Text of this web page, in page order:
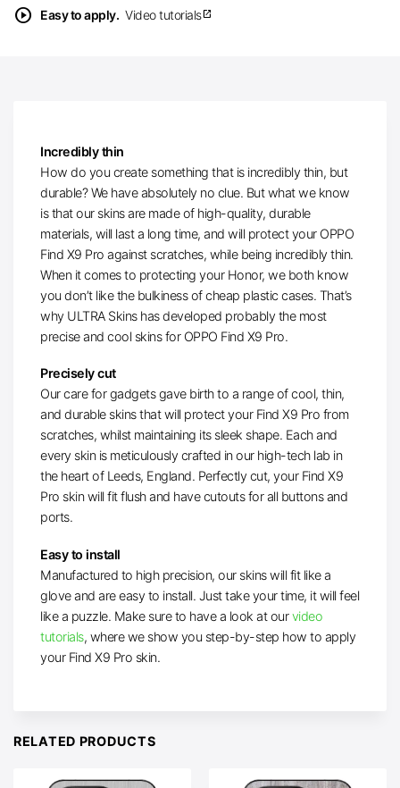
play_circle Easy to apply. Video tutorialsopen_in_new
Incredibly thin
How do you create something that is incredibly thin, but
durable? We have absolutely no clue. But what we know
is that our skins are made of high-quality, durable
materials, will last a long time, and will protect your OPPO
Find X9 Pro against scratches, while being incredibly thin.
When it comes to protecting your Honor, we both know
you don’t like the bulkiness of cheap plastic cases. That’s
why ULTRA Skins has developed probably the most
precise and cool skins for OPPO Find X9 Pro.
Precisely cut
Our care for gadgets gave birth to a range of cool, thin,
and durable skins that will protect your Find X9 Pro from
scratches, whilst maintaining its sleek shape. Each and
every skin is meticulously crafted in our high-tech lab in
the heart of Leeds, England. Perfectly cut, your Find X9
Pro skin will fit flush and have cutouts for all buttons and
ports.
Easy to install
Manufactured to high precision, our skins will fit like a
glove and are easy to install. Just take your time, it will feel
like a puzzle. Make sure to have a look at ourvideo
tutorials, where we show you step-by-step how to apply
your Find X9 Pro skin.
RELATED PRODUCTS